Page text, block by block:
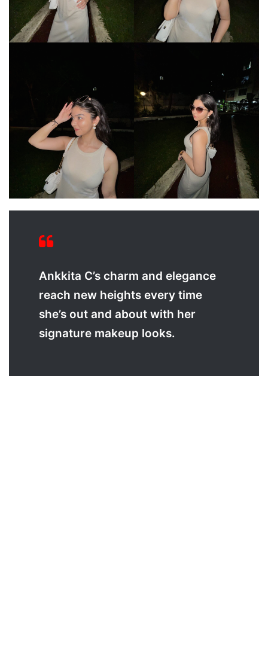
Ankkita C’s charm and elegance
reach new heights every time
she’s out and about with her
signature makeup looks.